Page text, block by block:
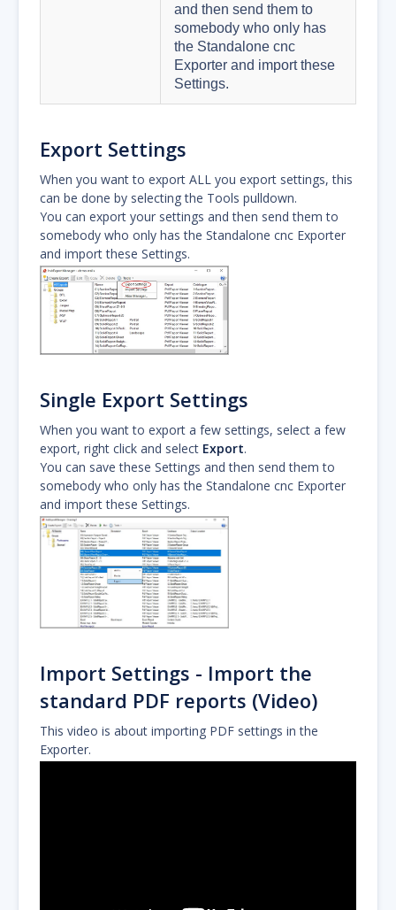
and then send them to
somebody who only has
the Standalone cnc
Exporter and import these
Settings.
Export Settings
When you want to export ALL you export settings, this
can be done by selecting the Tools pulldown.
You can export your settings and then send them to
somebody who only has the Standalone cnc Exporter
and import these Settings.
Single Export Settings
When you want to export a few settings, select a few
export, right click and select Export.
You can save these Settings and then send them to
somebody who only has the Standalone cnc Exporter
and import these Settings.
Import Settings - Import the
standard PDF reports (Video)
This video is about importing PDF settings in the
Exporter.